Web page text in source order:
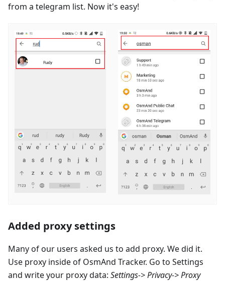
from a telegram list. Now it's easy!
Added proxy settings
Many of our users asked us to add proxy. We did it.
Use proxy inside of OsmAnd Tracker. Go to Settings
and write your proxy data: Settings-> Privacy-> Proxy